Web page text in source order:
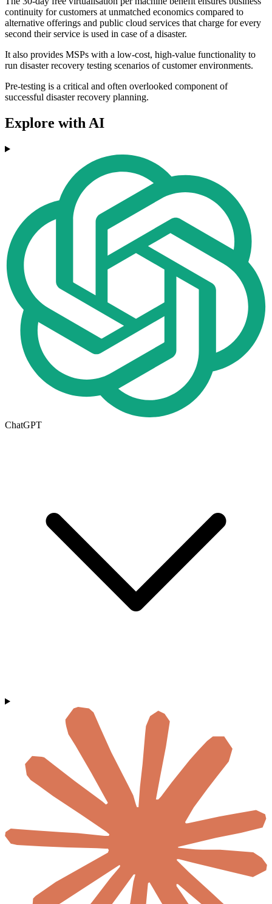
continuity for customers at unmatched economics compared to
alternative offerings and public cloud services that charge for every
second their service is used in case of a disaster.
It also provides MSPs with a low-cost, high-value functionality to
run disaster recovery testing scenarios of customer environments.
Pre-testing is a critical and often overlooked component of
successful disaster recovery planning.
Explore with AI
ChatGPT